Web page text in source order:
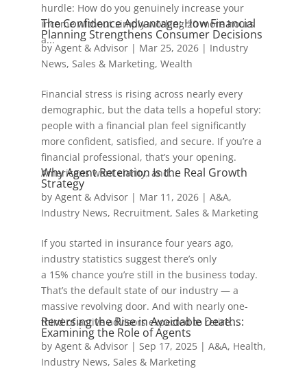
hurdle: How do you genuinely increase your
income without simply working 20 more hours
a...
The Confidence Advantage: How Financial
Planning Strengthens Consumer Decisions
byAgent & Advisor| Mar 25, 2026| Industry
News, Sales & Marketing, Wealth
Financial stress is rising across nearly every
demographic, but the data tells a hopeful story:
people with a financial plan feel significantly
more confident, satisfied, and secure. If you’re a
financial professional, that’s your opening.
Americans want clarity, and...
Why Agent Retention Is the Real Growth
Strategy
by Agent & Advisor| Mar 11, 2026| A&A,
Industry News, Recruitment, Sales & Marketing
If you started in insurance four years ago,
industry statistics suggest there’s only
a 15% chance you’re still in the business today.
That’s the default state of our industry — a
massive revolving door. And with nearly one-
third of active advisors expected to retire...
Reversing the Rise in Avoidable Deaths:
Examining the Role of Agents
by Agent & Advisor| Sep 17, 2025| A&A, Health,
Industry News, Sales & Marketing